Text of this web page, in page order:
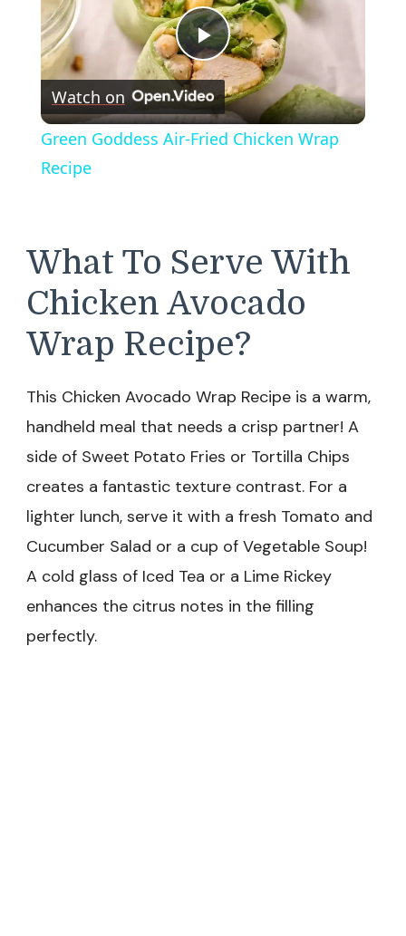
Play
Video
Watch on
Green Goddess Air-Fried Chicken Wrap
Recipe
What To Serve With
Chicken Avocado
Wrap Recipe?
This Chicken Avocado Wrap Recipe is a warm,
handheld meal that needs a crisp partner! A
side of Sweet Potato Fries or Tortilla Chips
creates a fantastic texture contrast. For a
lighter lunch, serve it with a fresh Tomato and
Cucumber Salad or a cup of Vegetable Soup!
A cold glass of Iced Tea or a Lime Rickey
enhances the citrus notes in the filling
perfectly.